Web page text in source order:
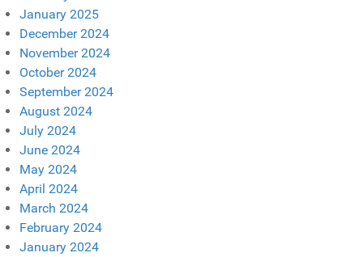
January 2025
December 2024
November 2024
October 2024
September 2024
August 2024
July 2024
June 2024
May 2024
April 2024
March 2024
February 2024
January 2024